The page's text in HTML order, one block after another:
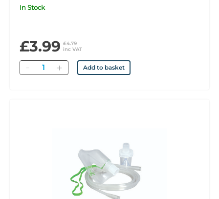
In Stock
£3.99 £4.79
inc VAT
Quantity Add to basket